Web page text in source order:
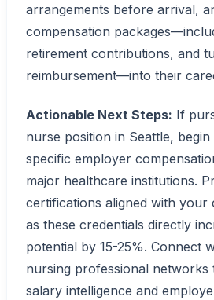
arrangements before arrival,
compensation
retirement contributions, and
reimbursement—into their
Actionable Next Steps: If
nurse position in Seattle,
specific employer
major healthcare institutions.
certifications aligned with your
as these credentials directly
potential by 15-25%. Connect
nursing professional
salary intelligence and